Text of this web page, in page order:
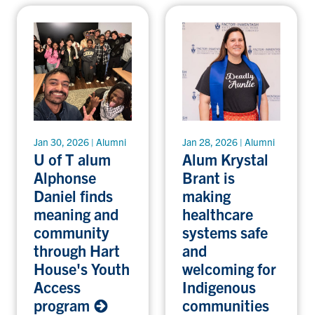
Jan 30, 2026 | Alumni
U of T alum
Alphonse
Daniel finds
meaning and
community
through Hart
House's Youth
Access
program
Jan 28, 2026 | Alumni
Alum Krystal
Brant is
making
healthcare
systems safe
and
welcoming for
Indigenous
communities